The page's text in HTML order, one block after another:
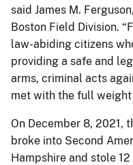
said James M.
Boston Field Division.
law-abiding citizens
providing a safe and
arms, criminal acts
met with the full weight
On December 8, 2021,
broke into Second
Hampshire and stole